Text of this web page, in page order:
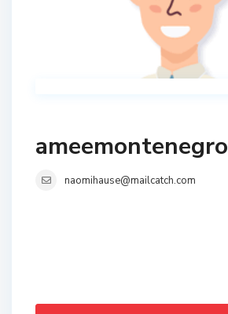
ameemontenegro
naomihause@mailcatch.com